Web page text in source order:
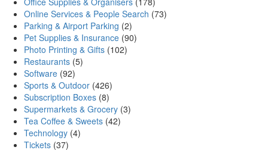
Online Services & People Search (73)
Parking & Airport Parking (2)
Pet Supplies & Insurance (90)
Photo Printing & Gifts (102)
Restaurants (5)
Software (92)
Sports & Outdoor (426)
Subscription Boxes (8)
Supermarkets & Grocery (3)
Tea Coffee & Sweets (42)
Technology (4)
Tickets (37)